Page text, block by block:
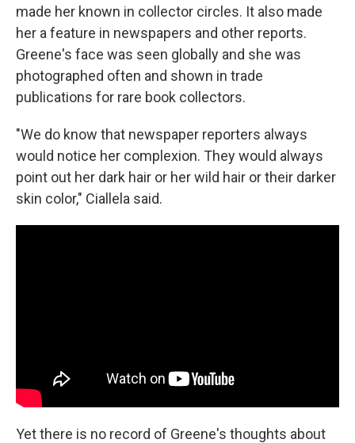
made her known in collector circles. It also made
her a feature in newspapers and other reports.
Greene's face was seen globally and she was
photographed often and shown in trade
publications for rare book collectors.
"We do know that newspaper reporters always
would notice her complexion. They would always
point out her dark hair or her wild hair or their darker
skin color," Ciallela said.
Yet there is no record of Greene's thoughts about